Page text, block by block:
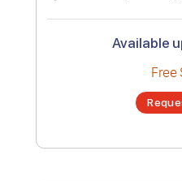
an optional interactive
Estimated